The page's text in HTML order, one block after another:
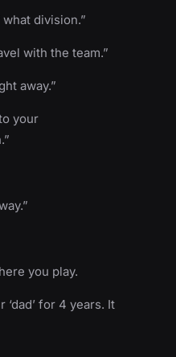
division.”
with the team.”
away.”
your
you play.
for 4 years. It